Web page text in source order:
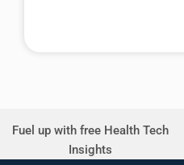
Fuel up with free Health Tech
Insights